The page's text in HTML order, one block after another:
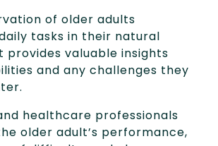
of older adults
tasks in their natural
provides valuable insights
and any challenges they
healthcare professionals
older adult’s performance,